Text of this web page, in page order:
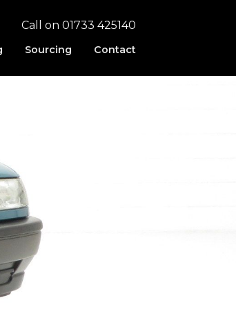
Call on 01733 425140
Sourcing Contact